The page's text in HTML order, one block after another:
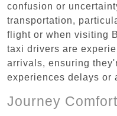
confusion or
transportation,
flight or when visiting
taxi drivers are
arrivals, ensuring
experiences delays or
Journey